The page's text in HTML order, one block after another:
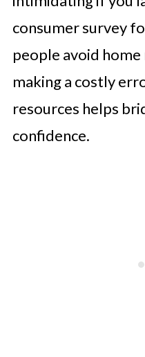
consumer survey
people avoid
making a costly
resources helps
confidence.